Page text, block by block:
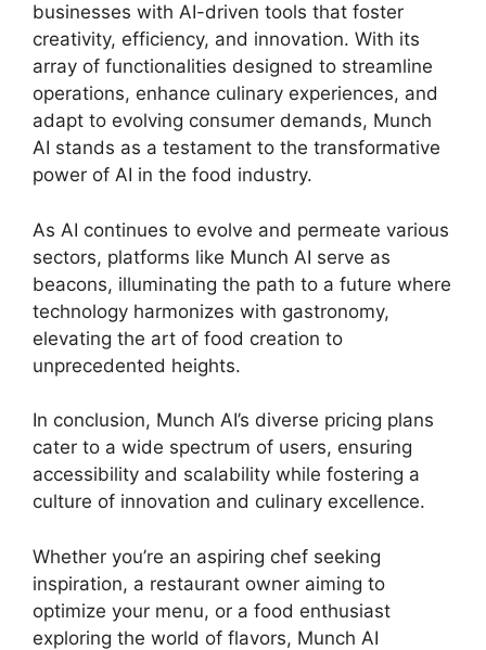
businesses with AI-driven tools that foster
creativity, efficiency, and innovation. With its
array of functionalities designed to streamline
operations, enhance culinary experiences, and
adapt to evolving consumer demands, Munch
AI stands as a testament to the transformative
power of AI in the food industry.
As AI continues to evolve and permeate various
sectors, platforms like Munch AI serve as
beacons, illuminating the path to a future where
technology harmonizes with gastronomy,
elevating the art of food creation to
unprecedented heights.
In conclusion, Munch AI’s diverse pricing plans
cater to a wide spectrum of users, ensuring
accessibility and scalability while fostering a
culture of innovation and culinary excellence.
Whether you’re an aspiring chef seeking
inspiration, a restaurant owner aiming to
optimize your menu, or a food enthusiast
exploring the world of flavors, Munch AI